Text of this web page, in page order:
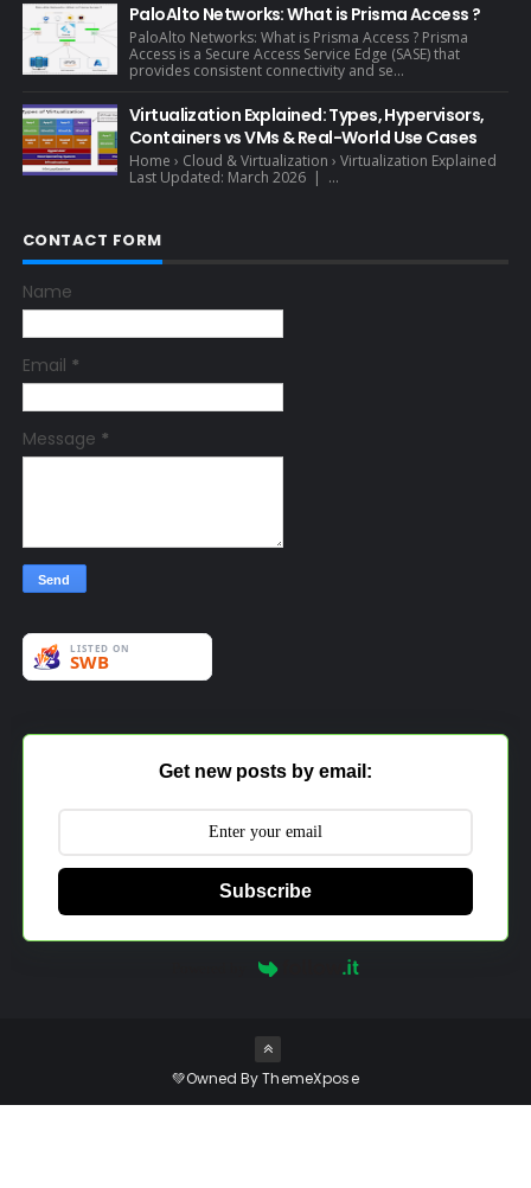
PaloAlto Networks: What is Prisma Access ?
PaloAlto Networks: What is Prisma Access ? Prisma
Access is a Secure Access Service Edge (SASE) that
provides consistent connectivity and se...
Virtualization Explained: Types, Hypervisors,
Containers vs VMs & Real-World Use Cases
Home › Cloud & Virtualization › Virtualization Explained
Last Updated: March 2026 | ...
CONTACT FORM
Name
Email *
Message *
Get new posts by email:
Subscribe
💚Owned ByThemeXpose